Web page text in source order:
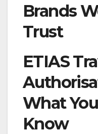
Brands
Trust
ETIAS
What
Know